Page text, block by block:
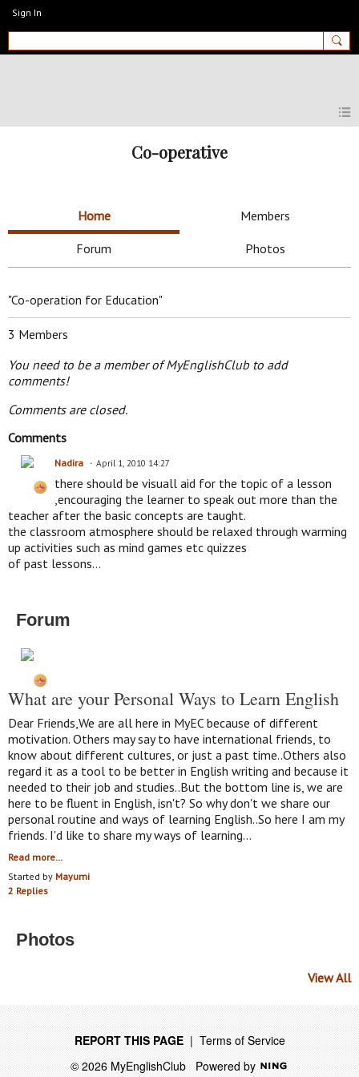
Sign In
MyEnglishClub
Co-operative
Home Members
Forum Photos
"Co-operation for Education"
3 Members
You need to be a member of MyEnglishClub to add
comments!
Comments are closed.
Comments
Nadira April 1, 2010 14:27
there should be visuall aid for the topic of a lesson
,encouraging the learner to speak out more than the
teacher after the basic concepts are taught.
the classroom atmosphere should be relaxed through warming
up activities such as mind games etc quizzes
of past lessons...
Forum
What are your Personal Ways to Learn English
Dear Friends,We are all here in MyEC because of different
motivation. Others may say to have international friends, to
know about different cultures, or just a past time..Others also
regard it as a tool to be better in English writing and because it
needed to their job and studies..But the bottom line is, we are
here to be fluent in English, isn't? So why don't we share our
personal routine and ways of learning English..So here I am my
friends. I'd like to share my ways of learning…
Read more…
Started by Mayumi
2 Replies
Photos
View All
REPORT THIS PAGE|Terms of Service
© 2026 MyEnglishClubPowered by